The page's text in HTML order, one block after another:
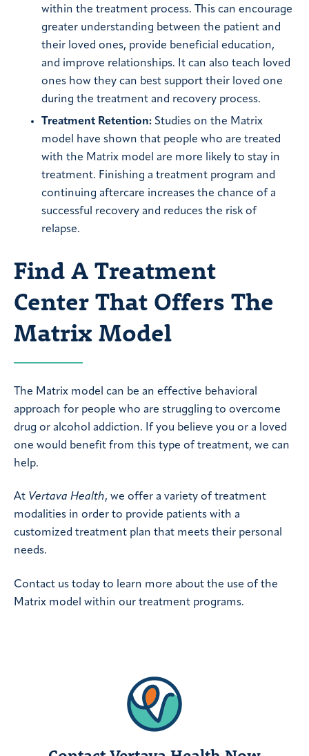
within the treatment process. This can encourage
greater understanding between the patient and
their loved ones, provide beneficial education,
and improve relationships. It can also teach loved
ones how they can best support their loved one
during the treatment and recovery process.
Treatment Retention: Studies on the Matrix
model have shown that people who are treated
with the Matrix model are more likely to stay in
treatment. Finishing a treatment program and
continuing aftercare increases the chance of a
successful recovery and reduces the risk of
relapse.
Find A Treatment
Center That Offers The
Matrix Model
The Matrix model can be an effective behavioral
approach for people who are struggling to overcome
drug or alcohol addiction. If you believe you or a loved
one would benefit from this type of treatment, we can
help.
At Vertava Health, we offer a variety of treatment
modalities in order to provide patients with a
customized treatment plan that meets their personal
needs.
Contact us today to learn more about the use of the
Matrix model within our treatment programs.